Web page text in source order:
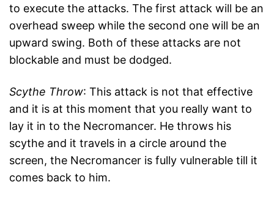
to execute the attacks. The first attack will be an
overhead sweep while the second one will be an
upward swing. Both of these attacks are not
blockable and must be dodged.
Scythe Throw: This attack is not that effective
and it is at this moment that you really want to
lay it in to the Necromancer. He throws his
scythe and it travels in a circle around the
screen, the Necromancer is fully vulnerable till it
comes back to him.